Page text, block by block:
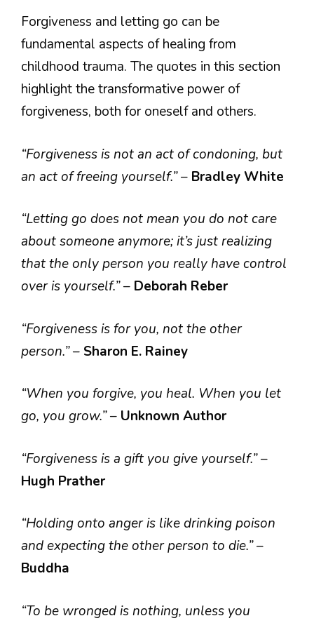
Forgiveness and letting go can be
fundamental aspects of healing from
childhood trauma. The quotes in this section
highlight the transformative power of
forgiveness, both for oneself and others.
“Forgiveness is not an act of condoning, but
an act of freeing yourself.”– Bradley White
“Letting go does not mean you do not care
about someone anymore; it’s just realizing
that the only person you really have control
over is yourself.”– Deborah Reber
“Forgiveness is for you, not the other
person.”– Sharon E. Rainey
“When you forgive, you heal. When you let
go, you grow.”– Unknown Author
“Forgiveness is a gift you give yourself.”–
Hugh Prather
“Holding onto anger is like drinking poison
and expecting the other person to die.”–
Buddha
“To be wronged is nothing, unless you